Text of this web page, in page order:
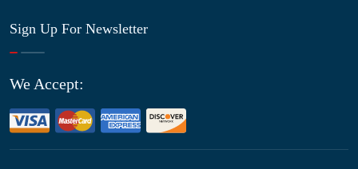
Sign Up For Newsletter
We Accept: